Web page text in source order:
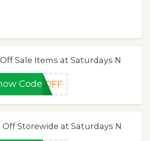
Off Sale Items at Saturdays N
Code5OFF
Off Storewide at Saturdays N